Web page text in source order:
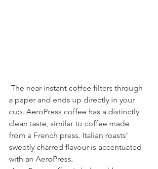
a paper and ends up directly in your
cup. AeroPress coffee has a distinctly
clean taste, similar to coffee made
from a French press. Italian roasts'
sweetly charred flavour is accentuated
with an AeroPress.